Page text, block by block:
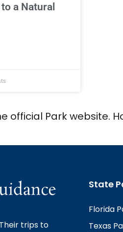
a Natural
official Park website.
trips to
State
Florida
Texas